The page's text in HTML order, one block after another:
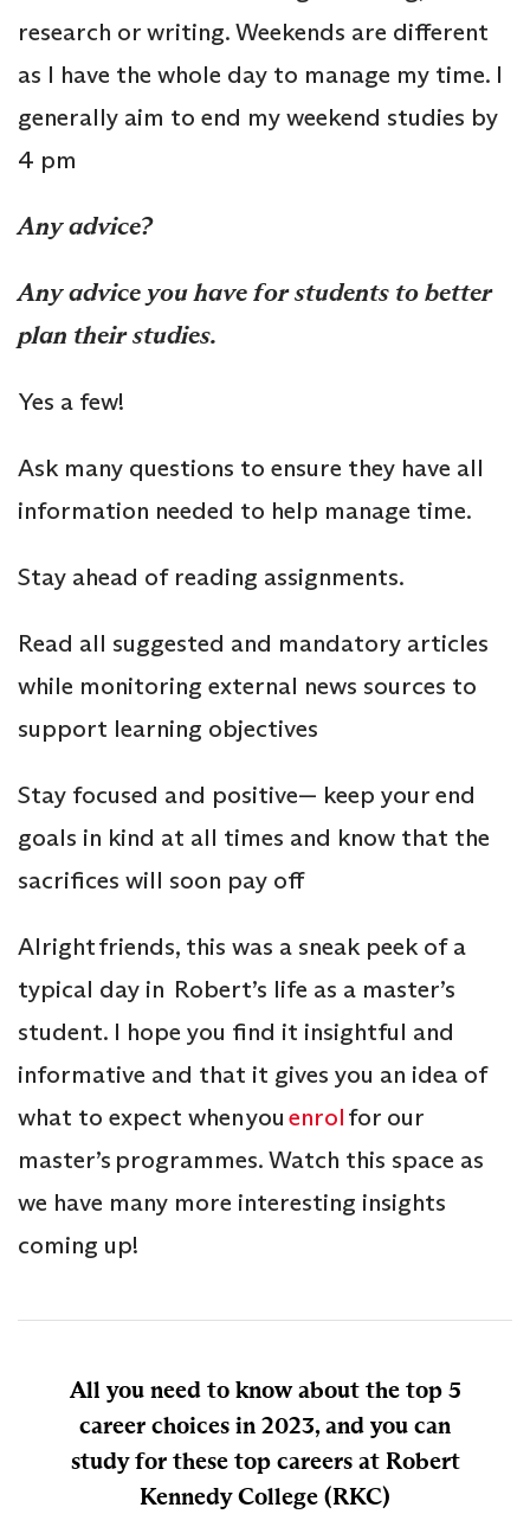
research or writing. Weekends are different
as I have the whole day to manage my time. I
generally aim to end my weekend studies by
4 pm
Any advice?
Any advice you have for students to better
plan their studies.
Yes a few!
Ask many questions to ensure they have all
information needed to help manage time.
Stay ahead of reading assignments.
Read all suggested and mandatory articles
while monitoring external news sources to
support learning objectives
Stay focused and positive— keep your end
goals in kind at all times and know that the
sacrifices will soon pay off
Alright friends, this was a sneak peek of a
typical day in Robert’s life as a master’s
student. I hope you find it insightful and
informative and that it gives you an idea of
what to expect when youenrolfor our
master’s programmes. Watch this space as
we have many more interesting insights
coming up!
All you need to know about the top 5
career choices in 2023, and you can
study for these top careers at Robert
Kennedy College (RKC)